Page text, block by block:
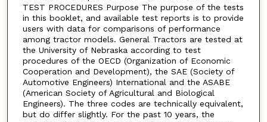
TEST PROCEDURES Purpose The purpose of the tests
in this booklet, and available test reports is to provide
users with data for comparisons of performance
among tractor models. General Tractors are tested at
the University of Nebraska according to test
procedures of the OECD (Organization of Economic
Cooperation and Development), the SAE (Society of
Automotive Engineers) International and the ASABE
(American Society of Agricultural and Biological
Engineers). The three codes are technically equivalent,
but do differ slightly. For the past 10 years, the